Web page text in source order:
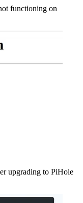
functioning on
upgrading to PiHole